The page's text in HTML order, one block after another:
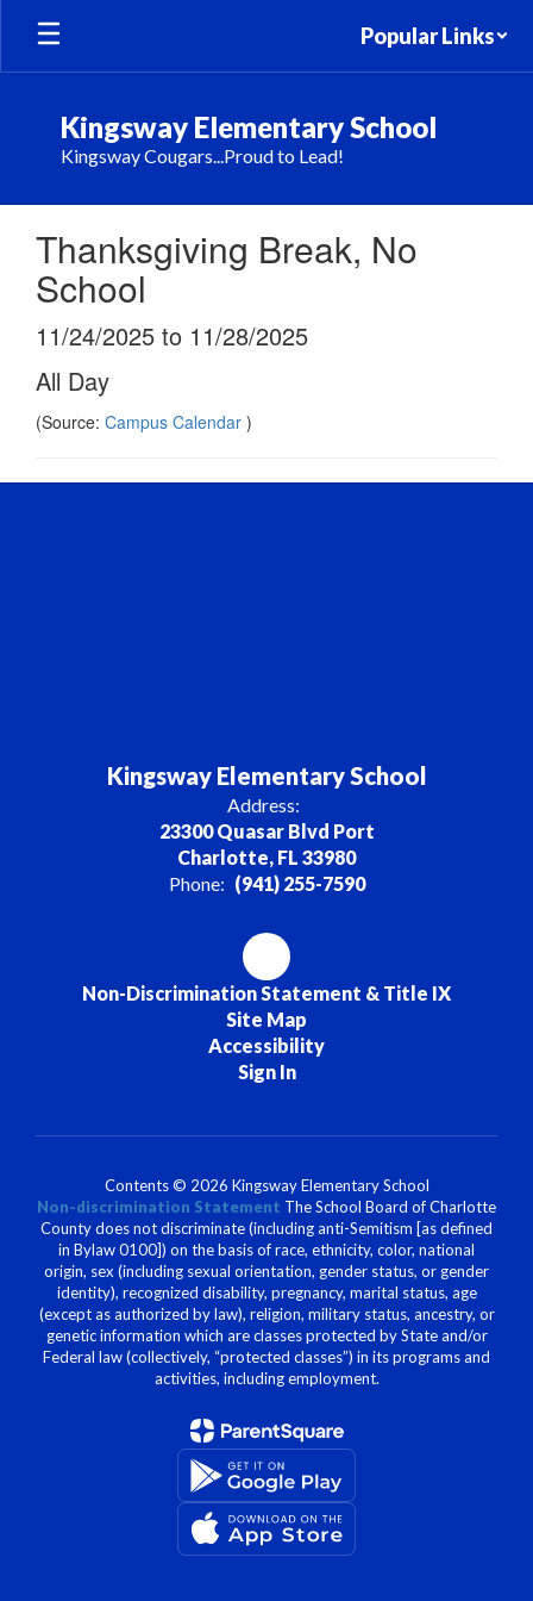
Skip
main
Popular Links
Kingsway Elementary School
Kingsway Cougars...Proud to Lead!
Thanksgiving Break, No
School
11/24/2025 to 11/28/2025
All Day
(Source: Campus Calendar )
Kingsway Elementary School
Address:
23300 Quasar Blvd Port
Charlotte, FL 33980
Phone: (941) 255-7590
Non-Discrimination Statement & Title IX
Site Map
Accessibility
Sign In
Contents © 2026 Kingsway Elementary School
Non-discrimination Statement The School Board of Charlotte
County does not discriminate (including anti-Semitism [as defined
in Bylaw 0100]) on the basis of race, ethnicity, color, national
origin, sex (including sexual orientation, gender status, or gender
identity), recognized disability, pregnancy, marital status, age
(except as authorized by law), religion, military status, ancestry, or
genetic information which are classes protected by State and/or
Federal law (collectively, “protected classes”) in its programs and
activities, including employment.